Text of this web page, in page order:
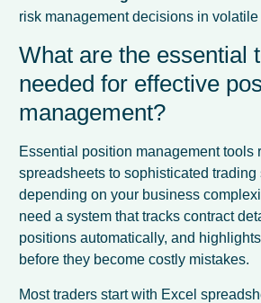
risk management decisions in volatile
What are the essential
needed for effective
management?
Essential position management tools
spreadsheets to sophisticated trading
depending on your business
need a system that tracks contract
positions automatically, and
before they become costly mistakes.
Most traders start with Excel